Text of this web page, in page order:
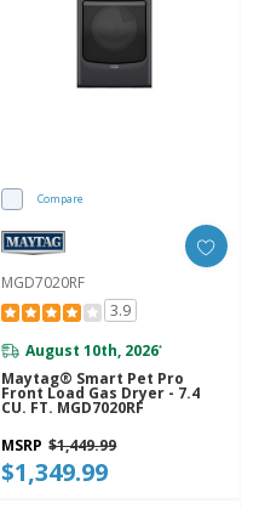
Compare
MGD7020RF
3.9
August 10th, 2026*
Maytag® Smart Pet Pro
Front Load Gas Dryer - 7.4
CU. FT. MGD7020RF
MSRP $1,449.99
$1,349.99